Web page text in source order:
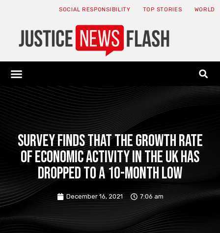
SOCIAL RESPONSIBILITY TOP STORIES WORLD
Survey finds that the growth rate
of economic activity in the UK has
dropped to a 10-month low
December 16, 2021 7:06 am